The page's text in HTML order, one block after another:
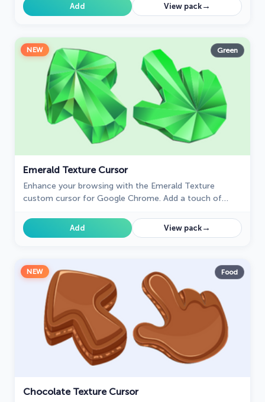
Add View pack→
NEW Green
Emerald Texture Cursor
Enhance your browsing with the Emerald Texture
custom cursor for Google Chrome. Add a touch of
it now.
Add View pack→
NEW Food
Chocolate Texture Cursor